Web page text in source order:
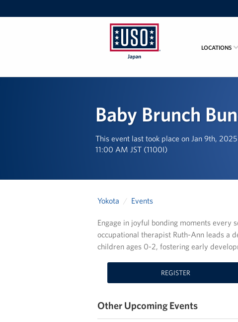
Japan
LOCATIONS
Baby Brunch
This event last took place on Jan 9th, 2025
11:00 AM JST (1100I)
Yokota Events
Engage in joyful bonding moments every
occupational therapist Ruth-Ann leads a
children ages 0-2, fostering early
REGISTER
Other Upcoming Events